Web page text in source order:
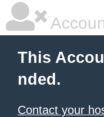
This
nded.
Contact your